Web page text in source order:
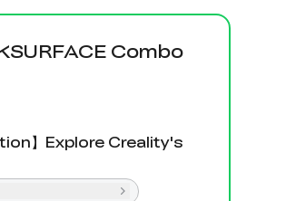
Combo
】Explore Creality's